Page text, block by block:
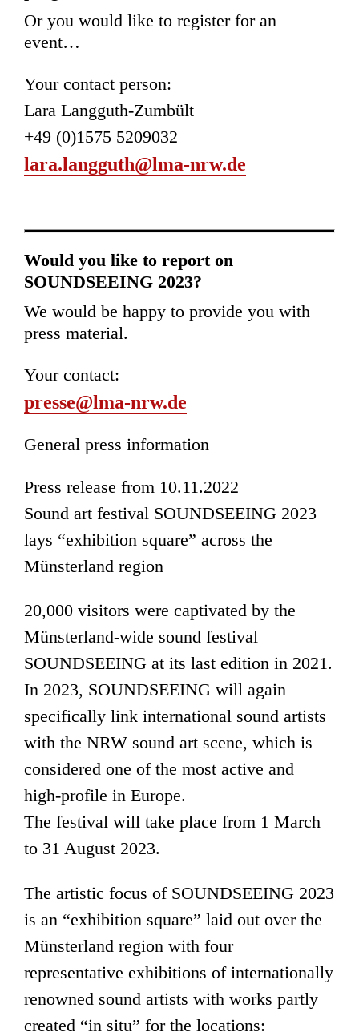
Or you would like to register for an
event…
Your contact person:
Lara Langguth-Zumbült
+49 (0)1575 5209032
lara.langguth@lma-nrw.de
Would you like to report on
SOUNDSEEING 2023?
We would be happy to provide you with
press material.
Your contact:
presse@lma-nrw.de
General press information
Press release from 10.11.2022
Sound art festival SOUNDSEEING 2023
lays “exhibition square” across the
Münsterland region
20,000 visitors were captivated by the
Münsterland-wide sound festival
SOUNDSEEING at its last edition in 2021.
In 2023, SOUNDSEEING will again
specifically link international sound artists
with the NRW sound art scene, which is
considered one of the most active and
high-profile in Europe.
The festival will take place from 1 March
to 31 August 2023.
The artistic focus of SOUNDSEEING 2023
is an “exhibition square” laid out over the
Münsterland region with four
representative exhibitions of internationally
renowned sound artists with works partly
created “in situ” for the locations: